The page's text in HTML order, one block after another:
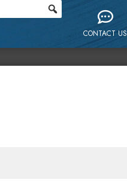
CONTACT US